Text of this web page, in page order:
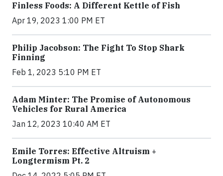
Finless Foods: A Different Kettle of Fish
Apr 19, 2023 1:00 PM ET
Philip Jacobson: The Fight To Stop Shark
Finning
Feb 1, 2023 5:10 PM ET
Adam Minter: The Promise of Autonomous
Vehicles for Rural America
Jan 12, 2023 10:40 AM ET
Emile Torres: Effective Altruism +
Longtermism Pt. 2